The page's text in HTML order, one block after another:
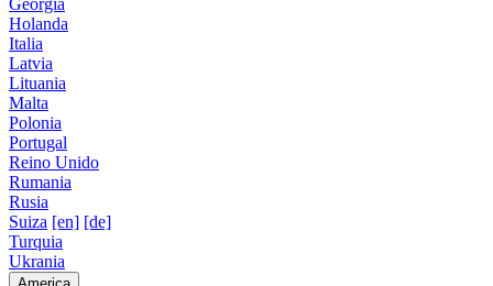
Georgia
Holanda
Italia
Latvia
Lituania
Malta
Polonia
Portugal
Reino Unido
Rumania
Rusia
Suiza [en] [de]
Turquia
Ukrania